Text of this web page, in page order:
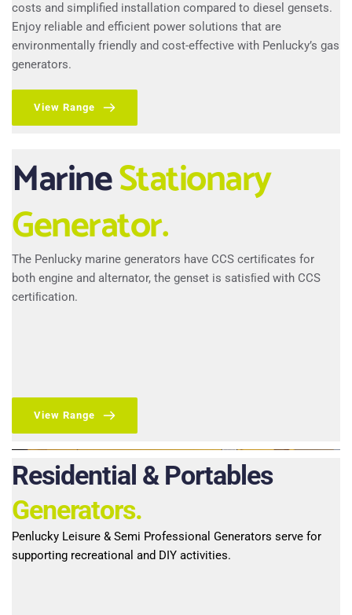
costs and simplified installation compared to diesel gensets.
Enjoy reliable and efficient power solutions that are
environmentally friendly and cost-effective with Penlucky’s gas
generators.
View Range
MarineStationary
Generator.
The Penlucky marine generators have CCS certiﬁcates for
both engine and alternator, the genset is satisﬁed with CCS
certiﬁcation.
View Range
Residential & Portables
Generators.
Penlucky Leisure & Semi Professional Generators serve for
supporting recreational and DIY activities.